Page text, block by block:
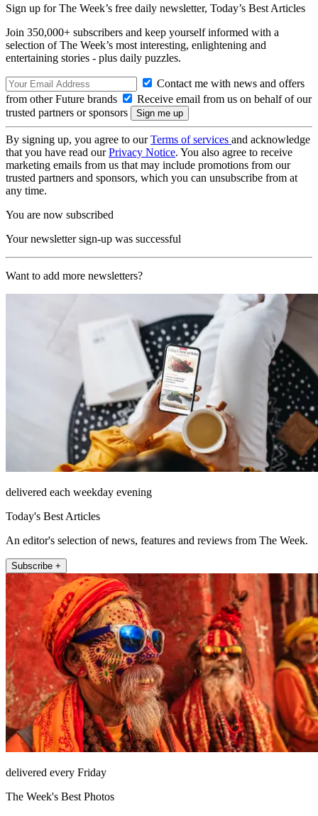
Sign up for The Week’s free daily newsletter, Today’s Best Articles
Join 350,000+ subscribers and keep yourself informed with a
selection of The Week’s most interesting, enlightening and
entertaining stories - plus daily puzzles.
Contact me with news and offers
from other Future brands
Receive email from us on behalf of our
trusted partners or sponsors
By signing up, you agree to ourTerms of services and acknowledge
that you have read ourPrivacy Notice. You also agree to receive
marketing emails from us that may include promotions from our
trusted partners and sponsors, which you can unsubscribe from at
any time.
You are now subscribed
Your newsletter sign-up was successful
Want to add more newsletters?
delivered each weekday evening
Today's Best Articles
An editor's selection of news, features and reviews from The Week.
Subscribe +
delivered every Friday
The Week's Best Photos